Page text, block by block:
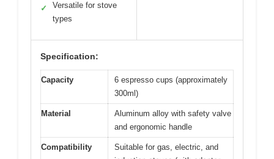
✓
Versatile for stove
types
Specification:
Capacity
6 espresso cups (approximately
300ml)
Material
Aluminum alloy with safety valve
and ergonomic handle
Compatibility
Suitable for gas, electric, and